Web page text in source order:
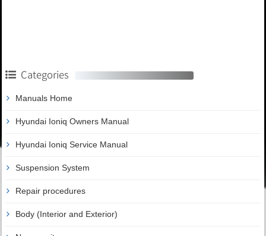
Categories
Manuals Home
Hyundai Ioniq Owners Manual
Hyundai Ioniq Service Manual
Suspension System
Repair procedures
Body (Interior and Exterior)